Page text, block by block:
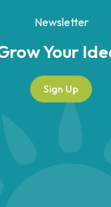
Newsletter
Your
Sign Up